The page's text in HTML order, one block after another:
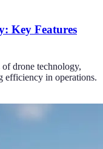
Key Features
of drone technology,
efficiency in operations.